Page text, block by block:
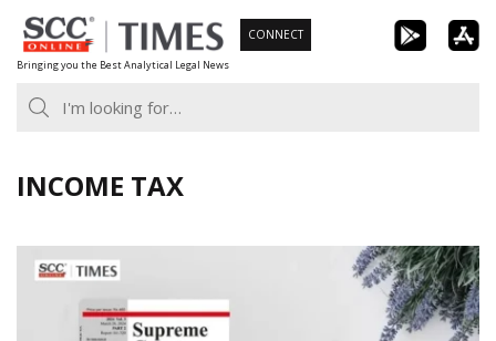
Skip
to
content
Bringing you the Best Analytical Legal News
CONNECT
INCOME TAX